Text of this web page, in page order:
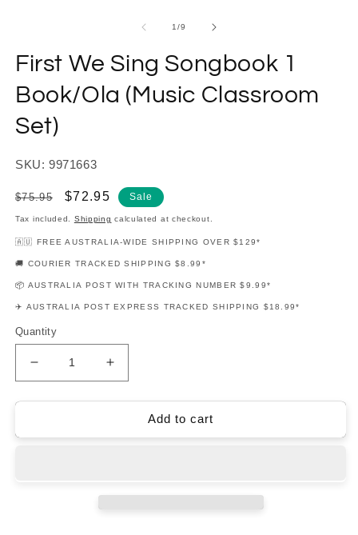
1/of
9
First We Sing Songbook 1
Book/Ola (Music Classroom
Set)
SKU: 9971663
Regular
price
$75.95
Sale
price
$72.95 Sale
Tax included. Shipping calculated at checkout.
🇦🇺 FREE AUSTRALIA-WIDE SHIPPING OVER $129*
🚚 COURIER TRACKED SHIPPING $8.99*
📦 AUSTRALIA POST WITH TRACKING NUMBER $9.99*
✈️ AUSTRALIA POST EXPRESS TRACKED SHIPPING $18.99*
Quantity
Decrease
quantity
for
We
Increase
quantity
for
We
Add to cart